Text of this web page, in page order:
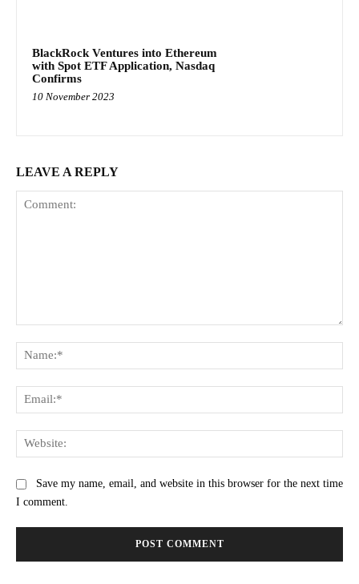
BlackRock Ventures into Ethereum
with Spot ETF Application, Nasdaq
Confirms
10 November 2023
LEAVE A REPLY
Save my name, email, and website in this browser for the next time
I comment.